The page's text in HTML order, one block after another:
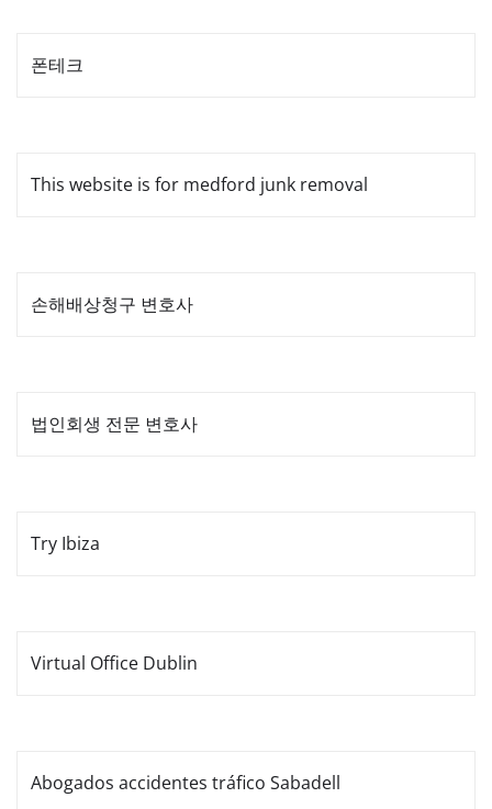
폰테크
This website is for medford junk removal
손해배상청구 변호사
법인회생 전문 변호사
Try Ibiza
Virtual Office Dublin
Abogados accidentes tráfico Sabadell